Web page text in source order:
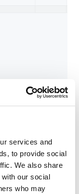
services and
to provide social
We also share
our social
who may
for each one
you can click
it, or select